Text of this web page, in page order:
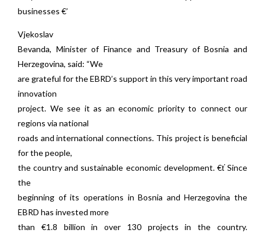
businesses €’
Vjekoslav
Bevanda, Minister of Finance and Treasury of Bosnia and
Herzegovina, said: “We
are grateful for the EBRD’s support in this very important road
innovation
project. We see it as an economic priority to connect our
regions via national
roads and international connections. This project is beneficial
for the people,
the country and sustainable economic development. €ť Since
the
beginning of its operations in Bosnia and Herzegovina the
EBRD has invested more
than €1.8 billion in over 130 projects in the country.